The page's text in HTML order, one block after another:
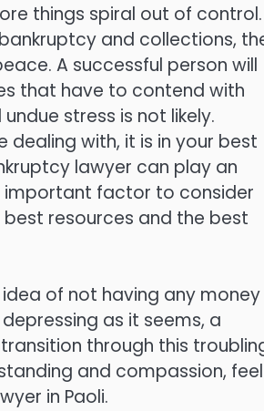
things spiral out of control.
and collections,
A successful person will
that have to contend with
stress is not likely.
with, it is in your best
lawyer can play an
important factor to consider
resources and the best
of not having any money
as it seems, a
through this
and compassion, feel
in Paoli.